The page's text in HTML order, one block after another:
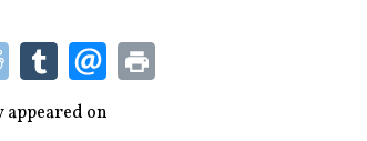
on